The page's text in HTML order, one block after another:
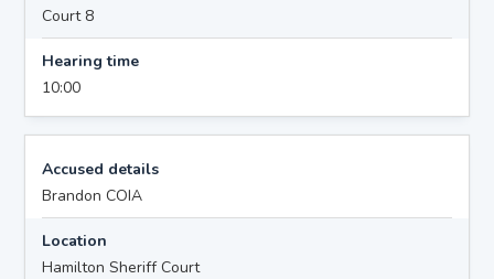
Court 8
Hearing time
10:00
Accused details
Brandon COIA
Location
Hamilton Sheriff Court